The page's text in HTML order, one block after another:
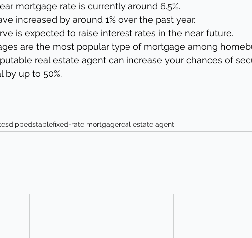
mortgage rate is currently around 6.5%.
increased by around 1% over the past year.
is expected to raise interest rates in the near future.
are the most popular type of mortgage among
real estate agent can increase your chances of
by up to 50%.
dippedstablefixed-rate mortgagereal estate agent